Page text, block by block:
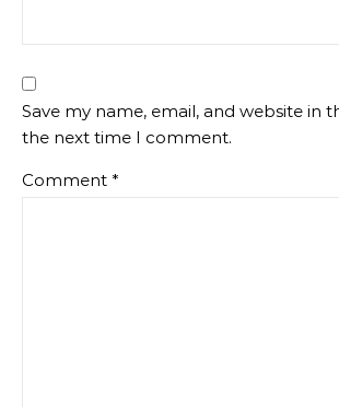
Save my name, email, and website in
the next time I comment.
Comment *